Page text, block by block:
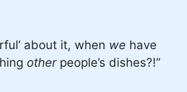
about it, when we have
other people’s dishes?!”